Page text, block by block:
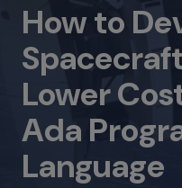
How to
Lower
Ada
Language